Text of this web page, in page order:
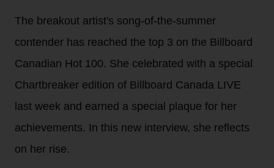
The breakout artist's song-of-the-summer
contender has reached the top 3 on the Billboard
Canadian Hot 100. She celebrated with a special
Chartbreaker edition of Billboard Canada LIVE
last week and earned a special plaque for her
achievements. In this new interview, she reflects
on her rise.